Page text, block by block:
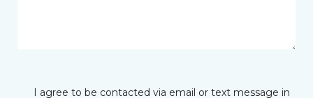
I agree to be contacted via email or text message in